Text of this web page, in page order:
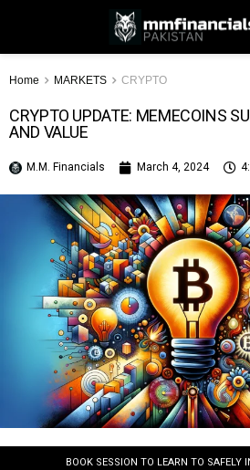
Home MARKETS CRYPTO
CRYPTO UPDATE: MEMECOINS
AND VALUE
M.M. Financials March 4, 2024
BOOK SESSION TO LEARN TO SAFELY